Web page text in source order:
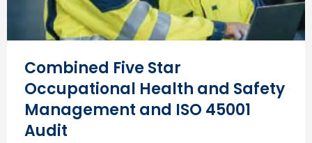
Combined Five Star
Occupational Health and Safety
Management and ISO 45001
Audit